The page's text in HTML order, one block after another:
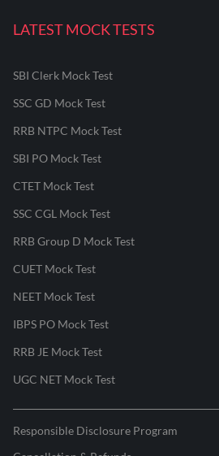
LATEST MOCK TESTS
SBI Clerk Mock Test
SSC GD Mock Test
RRB NTPC Mock Test
SBI PO Mock Test
CTET Mock Test
SSC CGL Mock Test
RRB Group D Mock Test
CUET Mock Test
NEET Mock Test
IBPS PO Mock Test
RRB JE Mock Test
UGC NET Mock Test
Responsible Disclosure Program